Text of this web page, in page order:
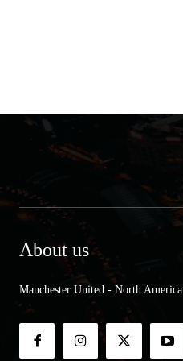
About us
Manchester United - North America